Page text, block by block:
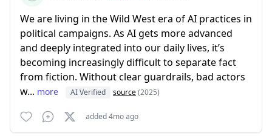
We are living in the Wild West era of AI practices in
political campaigns. As AI gets more advanced
and deeply integrated into our daily lives, it’s
becoming increasingly difficult to separate fact
from fiction. Without clear guardrails, bad actors
w... more AI Verified source(2025)
added 4mo ago